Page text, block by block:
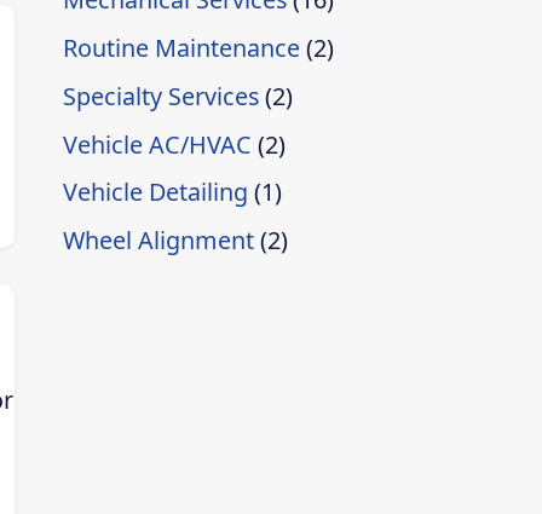
Routine Maintenance(2)
Specialty Services(2)
Vehicle AC/HVAC (2)
Vehicle Detailing (1)
Wheel Alignment(2)